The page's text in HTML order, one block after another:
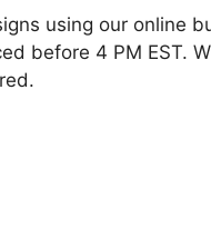
using our online
before 4 PM EST.